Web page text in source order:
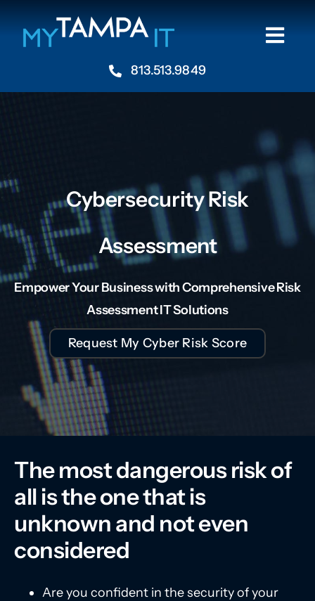
content
Services
Resources
Contact Us
813.513.9849
Cybersecurity Risk
Assessment
Empower Your Business with Comprehensive Risk
Assessment IT Solutions
Request My Cyber Risk Score
The most dangerous risk of
all is the one that is
unknown and not even
considered
Are you confident in the security of your